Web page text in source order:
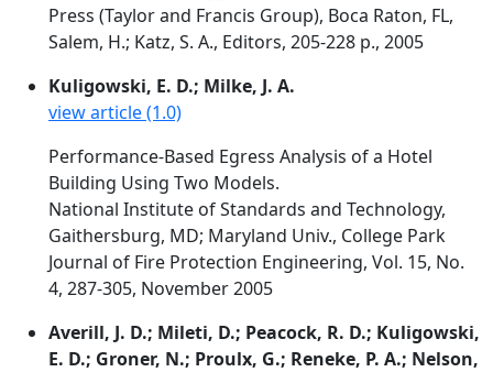
Press (Taylor and Francis Group), Boca Raton, FL,
Salem, H.; Katz, S. A., Editors, 205-228 p., 2005
Kuligowski, E. D.; Milke, J. A.
view article (1.0)
Performance-Based Egress Analysis of a Hotel
Building Using Two Models.
National Institute of Standards and Technology,
Gaithersburg, MD; Maryland Univ., College Park
Journal of Fire Protection Engineering, Vol. 15, No.
4, 287-305, November 2005
Averill, J. D.; Mileti, D.; Peacock, R. D.; Kuligowski,
E. D.; Groner, N.; Proulx, G.; Reneke, P. A.; Nelson,